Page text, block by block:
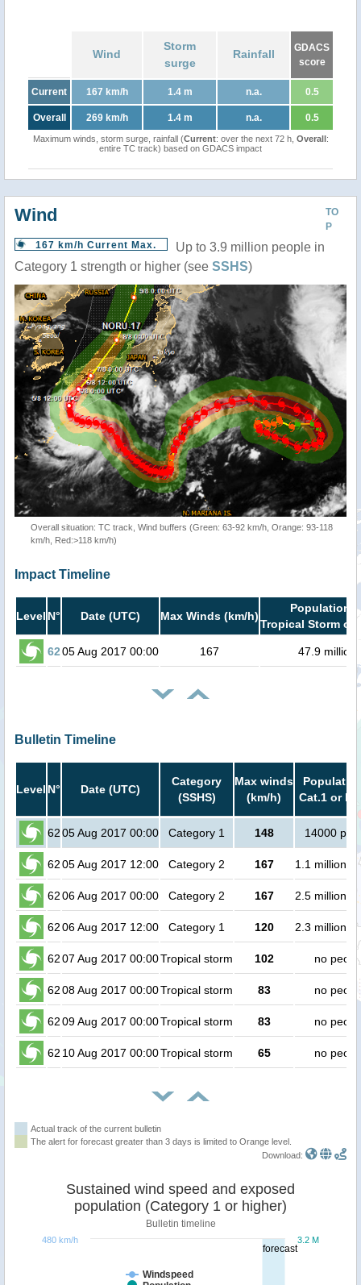
Wind
Storm
surge
Rainfall
GDACS
score
Current 167 km/h 1.4 m n.a. 0.5
Overall 269 km/h 1.4 m n.a. 0.5
Maximum winds, storm surge, rainfall (Current: over the next 72 h, Overall:
entire TC track) based on GDACS impact
TO
P
Wind
167 km/h Current Max.
Up to 3.9 million people in
Category 1 strength or higher (see SSHS)
Overall situation: TC track, Wind buffers (Green: 63-92 km/h, Orange: 93-118
km/h, Red:>118 km/h)
Impact Timeline
Level N° Date (UTC) Max Winds (km/h)
Population
Tropical Storm or
6205 Aug 2017 00:00 167 47.9 million
Bulletin Timeline
Level N° Date (UTC)
Category
(SSHS)
Max winds
(km/h)
Cat.1 or
6205 Aug 2017 00:00 Category 1 148 14000
6205 Aug 2017 12:00 Category 2 167 1.1 million
6206 Aug 2017 00:00 Category 2 167 2.5 million
6206 Aug 2017 12:00 Category 1 120 2.3 million
6207 Aug 2017 00:00Tropical storm 102 no
6208 Aug 2017 00:00Tropical storm 83 no
6209 Aug 2017 00:00Tropical storm 83 no
62 10 Aug 2017 00:00Tropical storm 65 no
Actual track of the current bulletin
The alert for forecast greater than 3 days is limited to Orange level.
Download:
forecast
Sustained wind speed and exposed
population (Category 1 or higher)
Bulletin timeline
Windspeed
3.2 M
480 km/h